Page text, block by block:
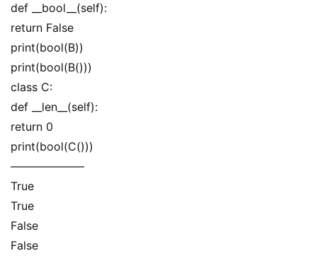
def __bool__(self):
return False
print(bool(B))
print(bool(B()))
class C:
def __len__(self):
return 0
print(bool(C()))
——————–
True
True
False
False